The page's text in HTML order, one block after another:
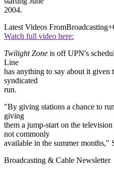
2004.
Latest Videos From
Watch full video here:
Twilight Zone is off UPN's
Line
has anything to say about it given
syndicated
run.
"By giving stations a chance to
giving
them a jump-start on the
not commonly
available in the summer months,"
Broadcasting & Cable Newsletter